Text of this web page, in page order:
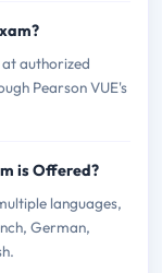
authorized
Pearson VUE's
is Offered?
languages,
German,